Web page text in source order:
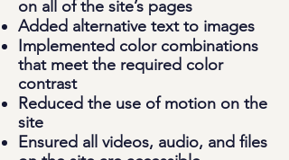
on all of the site’s pages
Added alternative text to images
Implemented color combinations
that meet the required color
contrast
Reduced the use of motion on the
site
Ensured all videos, audio, and files